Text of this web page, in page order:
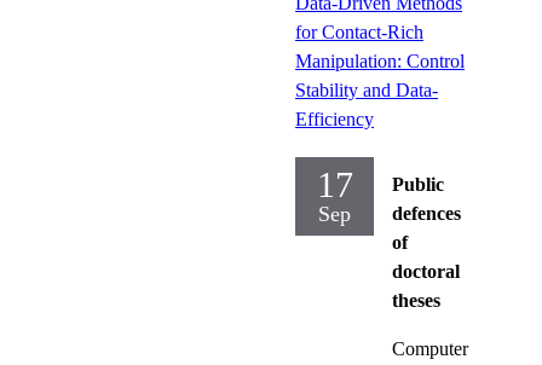
for Contact-Rich
Manipulation: Control
Stability and Data-
Efficiency
17
Sep
Public
defences
of
doctoral
theses
Computer